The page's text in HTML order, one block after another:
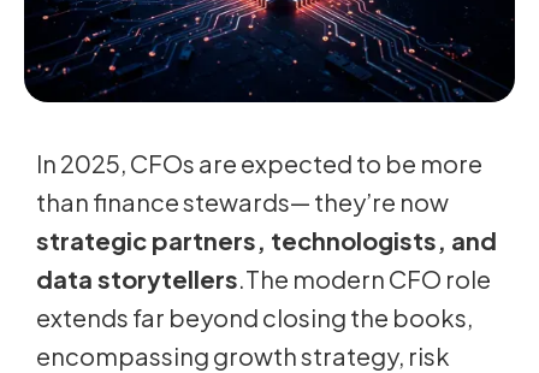
In 2025, CFOs are expected to be more
than finance stewards— they’re now
strategic partners, technologists, and
data storytellers.The modern CFO role
extends far beyond closing the books,
encompassing growth strategy, risk